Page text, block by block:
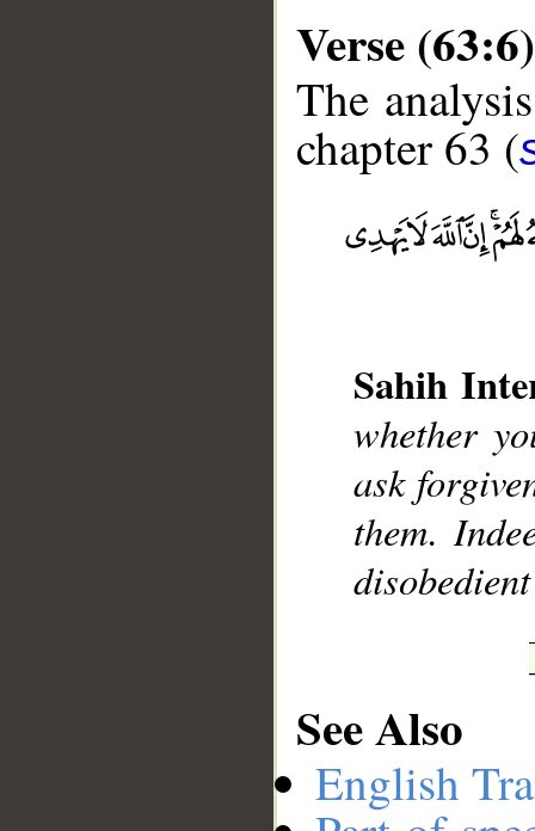
Verse (63:6)
The
chapter 63 (
Sahih
whether
ask
them.
See Also
English